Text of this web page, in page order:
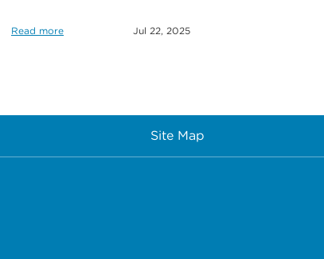
Read more Jul 22, 2025
Site Map